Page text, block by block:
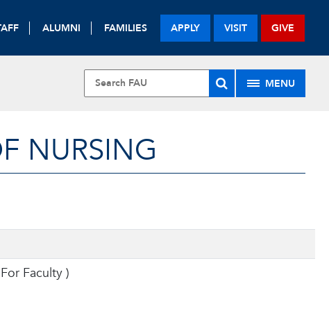
ALUMNI FAMILIES APPLY VISIT GIVE
MENU
NURSING
Faculty)